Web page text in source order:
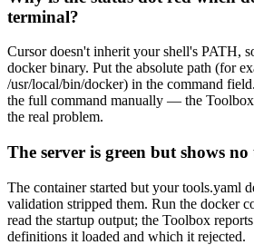
terminal?
Cursor doesn't inherit your shell's PATH,
docker binary. Put the absolute path (for
/usr/local/bin/docker) in the command
the full command manually — the
the real problem.
The server is green but shows
The container started but your tools.yaml
validation stripped them. Run the docker
read the startup output; the Toolbox
definitions it loaded and which it rejected.